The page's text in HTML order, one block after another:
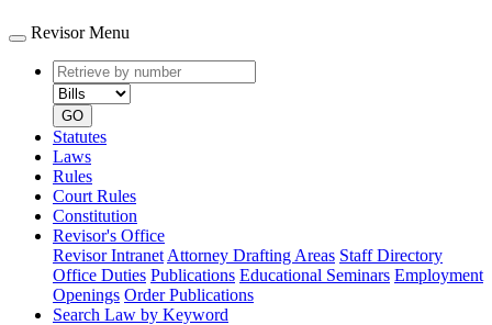
Revisor Menu
Retrieve
by
number
type
GO
Statutes
Laws
Rules
Court Rules
Constitution
Revisor's Office
Revisor Intranet Attorney Drafting Areas Staff Directory
Office Duties Publications Educational Seminars Employment
Openings Order Publications
Search Law by Keyword